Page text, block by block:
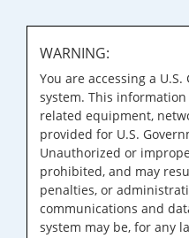
WARNING:
You are accessing a
system. This
related equipment,
provided for U.S.
Unauthorized or
prohibited, and may
penalties, or
communications and
system may be, for any